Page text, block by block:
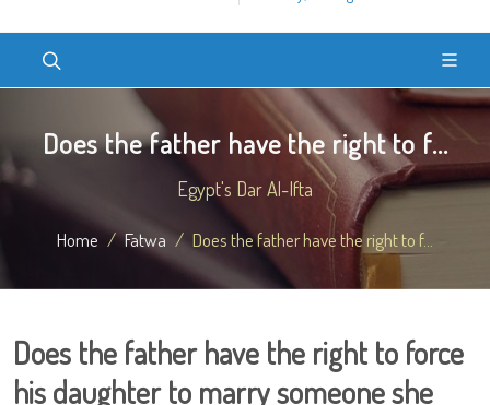
Does the father have the right to f...
Egypt's Dar Al-Ifta
Home Fatwa Does the father have the right to f...
Does the father have the right to force
his daughter to marry someone she